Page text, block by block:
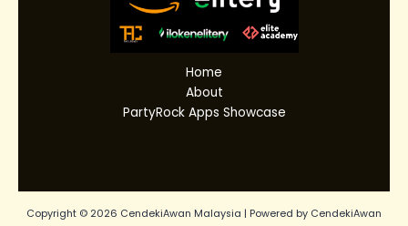
Home
About
PartyRock Apps Showcase
Copyright © 2026 CendekiAwan Malaysia | Powered by CendekiAwan